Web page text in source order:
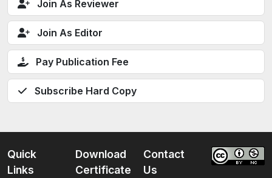
Join As Reviewer
Join As Editor
Pay Publication Fee
Subscribe Hard Copy
Quick
Links
Download
Certificate
Contact
Us